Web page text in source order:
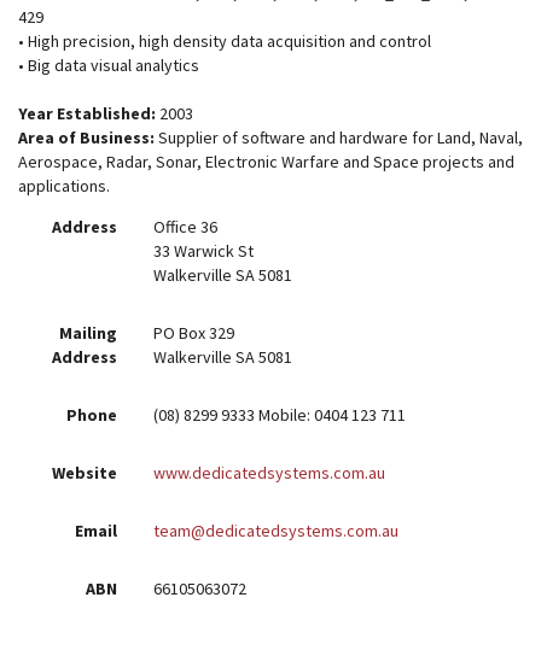
429
• High precision, high density data acquisition and control
• Big data visual analytics
Year Established: 2003
Area of Business: Supplier of software and hardware for Land, Naval,
Aerospace, Radar, Sonar, Electronic Warfare and Space projects and
applications.
Address
Office 36
33 Warwick St
Walkerville SA 5081
Mailing
Address
PO Box 329
Walkerville SA 5081
Phone (08) 8299 9333 Mobile: 0404 123 711
Website www.dedicatedsystems.com.au
Email team@dedicatedsystems.com.au
ABN 66105063072